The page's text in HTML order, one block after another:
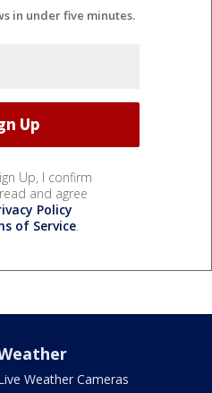
in under five minutes.
Up, I confirm
and agree
Policy
of Service.
Weather Cameras